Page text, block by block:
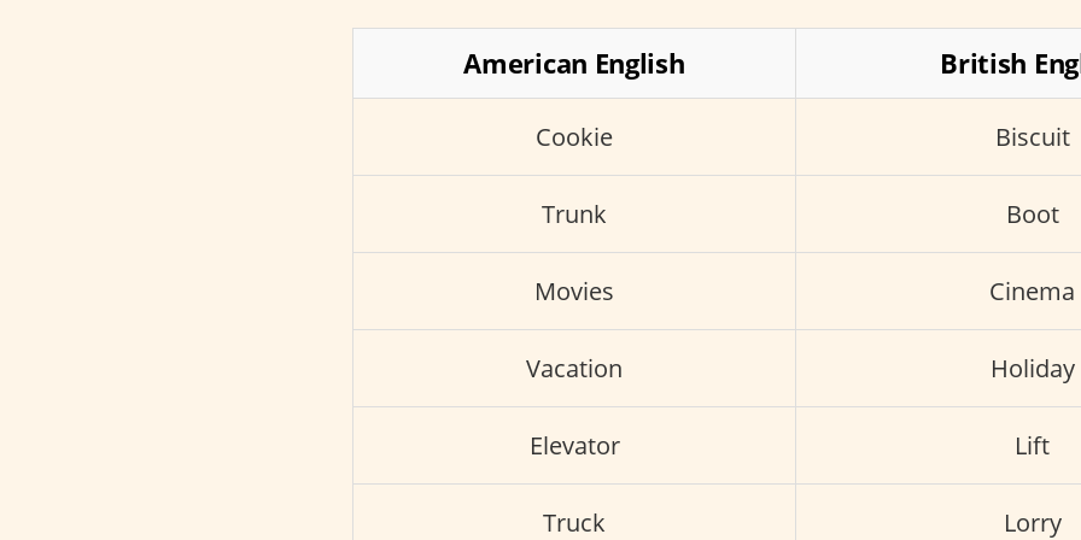
American English British
Cookie Biscuit
Trunk Boot
Movies Cinema
Vacation Holiday
Elevator Lift
Truck Lorry